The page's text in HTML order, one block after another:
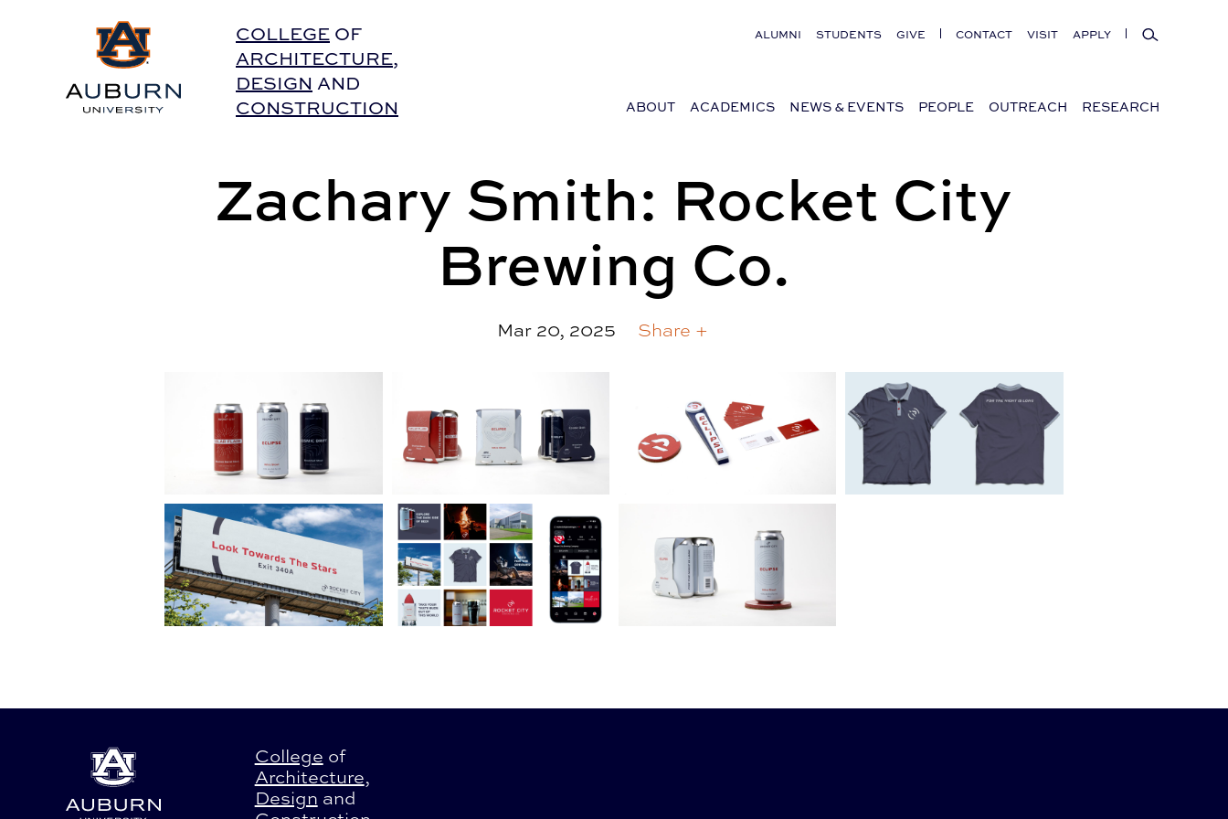
Auburn University HomeCOLLEGE OF
ARCHITECTURE,
DESIGN AND
CONSTRUCTION
ALUMNI STUDENTS GIVE CONTACT VISIT APPLY Search
ABOUT ACADEMICS NEWS & EVENTS PEOPLE OUTREACH RESEARCH
Zachary Smith: Rocket City
Brewing Co.
Mar 20, 2025 Share +
College of
Architecture,
Design and